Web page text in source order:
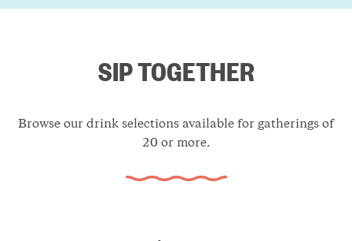
SIP TOGETHER
Browse our drink selections available for gatherings of
20 or more.